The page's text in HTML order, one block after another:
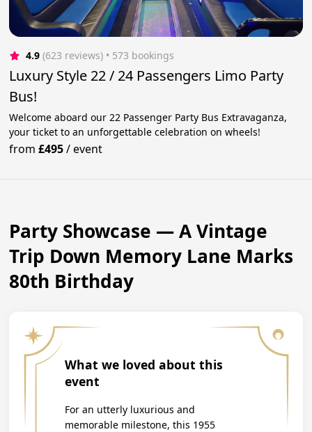
4.9 (623 reviews) • 573 bookings
Luxury Style 22 / 24 Passengers Limo Party
Bus!
Welcome aboard our 22 Passenger Party Bus Extravaganza,
your ticket to an unforgettable celebration on wheels!
from£495/event
Party Showcase — A Vintage
Trip Down Memory Lane Marks
80th Birthday
What we loved about this
event
For an utterly luxurious and
memorable milestone, this 1955